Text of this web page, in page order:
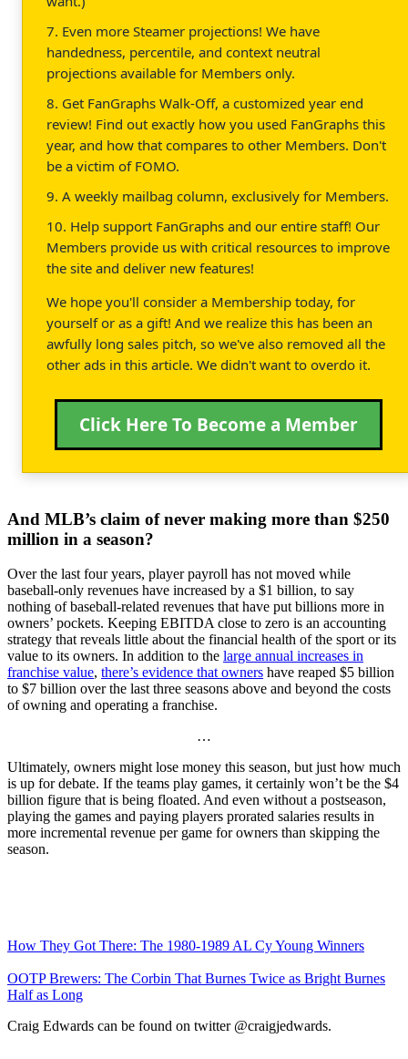
7. Even more Steamer projections! We have
handedness, percentile, and context neutral
projections available for Members only.
8. Get FanGraphs Walk-Off, a customized year end
review! Find out exactly how you used FanGraphs this
year, and how that compares to other Members. Don't
be a victim of FOMO.
9. A weekly mailbag column, exclusively for Members.
10. Help support FanGraphs and our entire staff! Our
Members provide us with critical resources to improve
the site and deliver new features!
We hope you'll consider a Membership today, for
yourself or as a gift! And we realize this has been an
awfully long sales pitch, so we've also removed all the
other ads in this article. We didn't want to overdo it.
Click Here To Become a Member
And MLB’s claim of never making more than $250
million in a season?
Over the last four years, player payroll has not moved while
baseball-only revenues have increased by a $1 billion, to say
nothing of baseball-related revenues that have put billions more in
owners’ pockets. Keeping EBITDA close to zero is an accounting
strategy that reveals little about the financial health of the sport or its
value to its owners. In addition to the large annual increases in
franchise value, there’s evidence that owners have reaped $5 billion
to $7 billion over the last three seasons above and beyond the costs
of owning and operating a franchise.
…
Ultimately, owners might lose money this season, but just how much
is up for debate. If the teams play games, it certainly won’t be the $4
billion figure that is being floated. And even without a postseason,
playing the games and paying players prorated salaries results in
more incremental revenue per game for owners than skipping the
season.
How They Got There: The 1980-1989 AL Cy Young Winners
OOTP Brewers: The Corbin That Burnes Twice as Bright Burnes
Half as Long
Craig Edwards can be found on twitter @craigjedwards.